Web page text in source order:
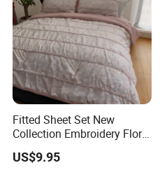
Fitted Sheet Set New
Collection Embroidery Floral
Lightweight Queen King
Size 3 Pieces Bedding Set
US$9.95